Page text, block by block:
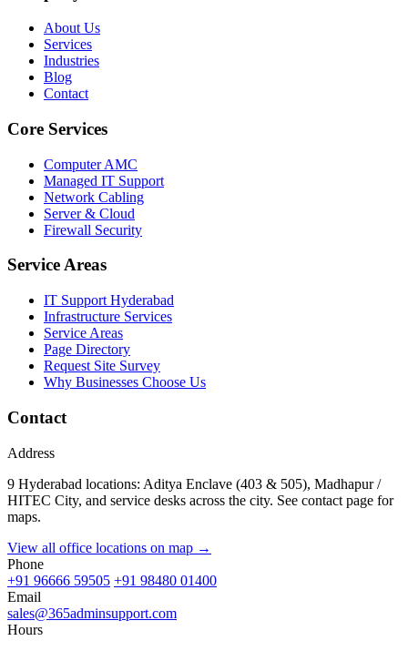
About Us
Services
Industries
Blog
Contact
Core Services
Computer AMC
Managed IT Support
Network Cabling
Server & Cloud
Firewall Security
Service Areas
IT Support Hyderabad
Infrastructure Services
Service Areas
Page Directory
Request Site Survey
Why Businesses Choose Us
Contact
Address
9 Hyderabad locations: Aditya Enclave (403 & 505), Madhapur /
HITEC City, and service desks across the city. See contact page for
maps.
View all office locations on map →
Phone
+91 96666 59505 +91 98480 01400
Email
sales@365adminsupport.com
Hours